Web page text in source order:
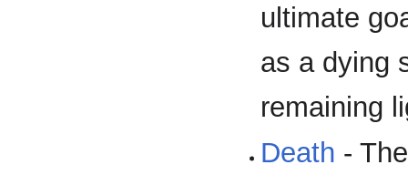
ultimate
as a dying
remaining
Death -